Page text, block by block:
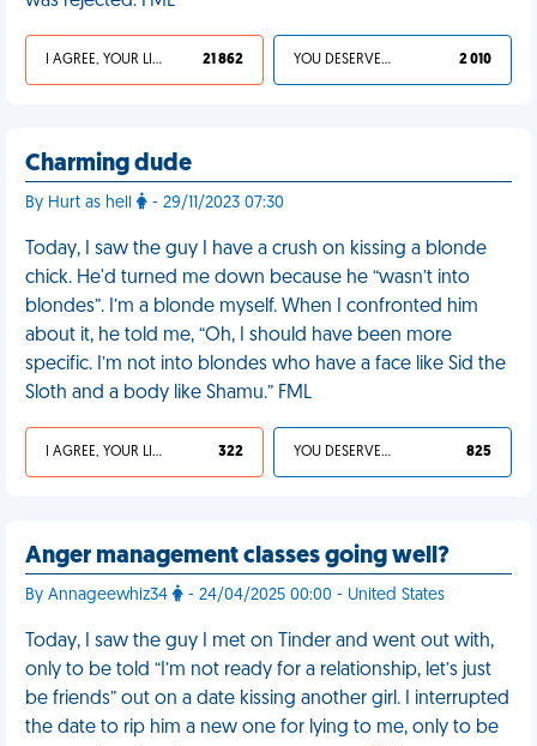
I AGREE, YOUR LIFE SUCKS 21 862 YOU DESERVED IT 2 010
Charming dude
By Hurt as hell - 29/11/2023 07:30
Today, I saw the guy I have a crush on kissing a blonde
chick. He'd turned me down because he “wasn’t into
blondes”. I’m a blonde myself. When I confronted him
about it, he told me, “Oh, I should have been more
specific. I’m not into blondes who have a face like Sid the
Sloth and a body like Shamu.” FML
I AGREE, YOUR LIFE SUCKS 322 YOU DESERVED IT 825
Anger management classes going well?
By Annageewhiz34 - 24/04/2025 00:00 - United States
Today, I saw the guy I met on Tinder and went out with,
only to be told “I’m not ready for a relationship, let’s just
be friends” out on a date kissing another girl. I interrupted
the date to rip him a new one for lying to me, only to be